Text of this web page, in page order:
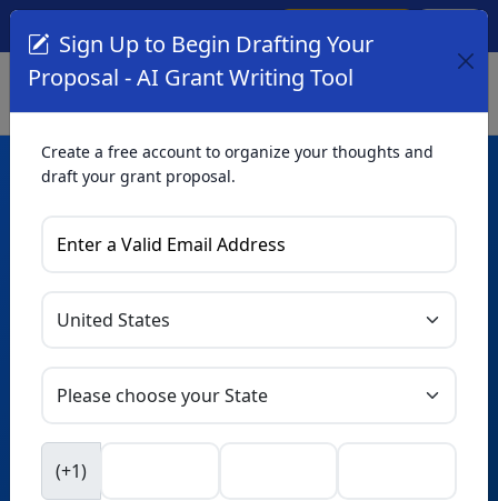
AI Grant Writing
Tool
to unlock AI-powered improvements and professional
Intelligence™
Sign Up to Begin Drafting Your
Proposal - AI Grant Writing Tool
Create a free account to organize your thoughts and
draft your grant proposal.
(+1)